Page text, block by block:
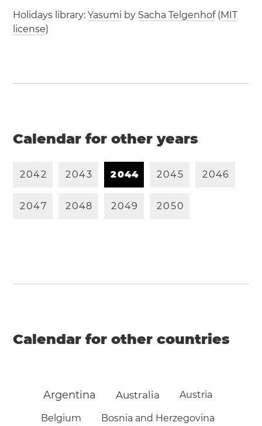
Holidays library:Yasumi by Sacha Telgenhof(MIT
license)
Calendar for other years
2042 2043 2044 2045 2046
2047 2048 2049 2050
Calendar for other countries
Argentina Australia Austria
Belgium Bosnia and Herzegovina